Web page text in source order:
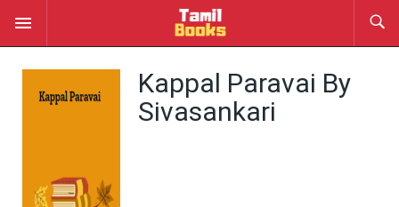
Kappal Paravai By
Sivasankari